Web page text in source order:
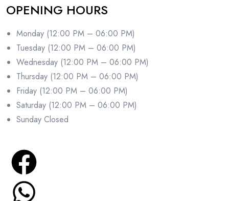
OPENING HOURS
Monday (12:00 PM – 06:00 PM)
Tuesday (12:00 PM – 06:00 PM)
Wednesday (12:00 PM – 06:00 PM)
Thursday (12:00 PM – 06:00 PM)
Friday (12:00 PM – 06:00 PM)
Saturday (12:00 PM – 06:00 PM)
Sunday Closed